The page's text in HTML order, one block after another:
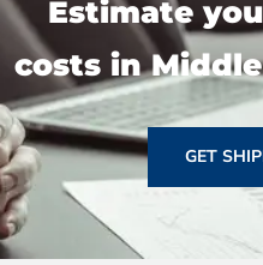
Estimate
costs in
GET